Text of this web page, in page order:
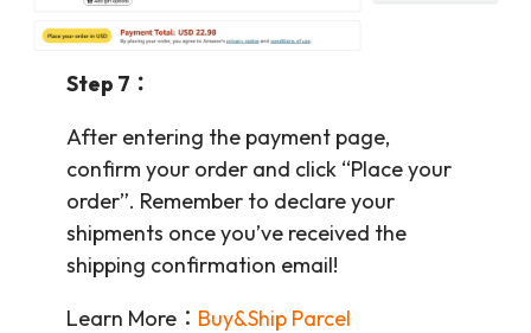
Step 7：
After entering the payment page,
confirm your order and click “Place your
order”. Remember to declare your
shipments once you’ve received the
shipping confirmation email!
Learn More： Buy&Ship Parcel